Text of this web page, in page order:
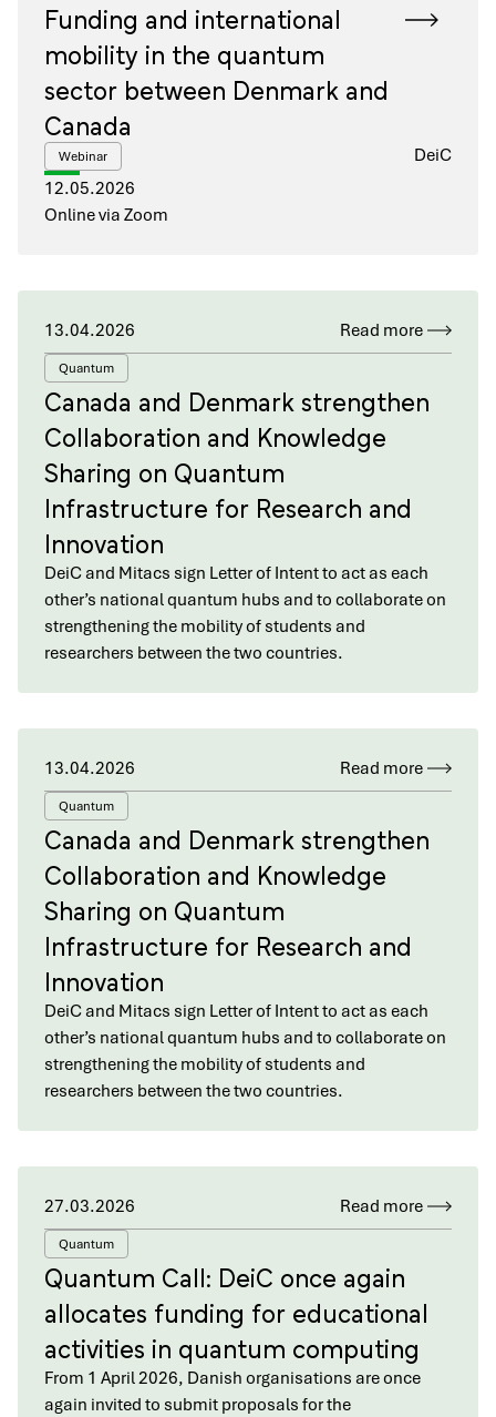
Funding and international
mobility in the quantum
sector between Denmark and
Canada
Webinar
DeiC
12.05.2026
Online via Zoom
13.04.2026 Read more
Quantum
Canada and Denmark strengthen
Collaboration and Knowledge
Sharing on Quantum
Infrastructure for Research and
Innovation
DeiC and Mitacs sign Letter of Intent to act as each
other’s national quantum hubs and to collaborate on
strengthening the mobility of students and
researchers between the two countries.
13.04.2026 Read more
Quantum
Canada and Denmark strengthen
Collaboration and Knowledge
Sharing on Quantum
Infrastructure for Research and
Innovation
DeiC and Mitacs sign Letter of Intent to act as each
other’s national quantum hubs and to collaborate on
strengthening the mobility of students and
researchers between the two countries.
27.03.2026 Read more
Quantum
Quantum Call: DeiC once again
allocates funding for educational
activities in quantum computing
From 1 April 2026, Danish organisations are once
again invited to submit proposals for the